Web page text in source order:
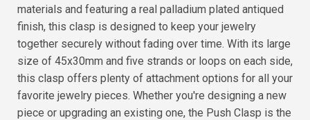
materials and featuring a real palladium plated antiqued
finish, this clasp is designed to keep your jewelry
together securely without fading over time. With its large
size of 45x30mm and five strands or loops on each side,
this clasp offers plenty of attachment options for all your
favorite jewelry pieces. Whether you're designing a new
piece or upgrading an existing one, the Push Clasp is the